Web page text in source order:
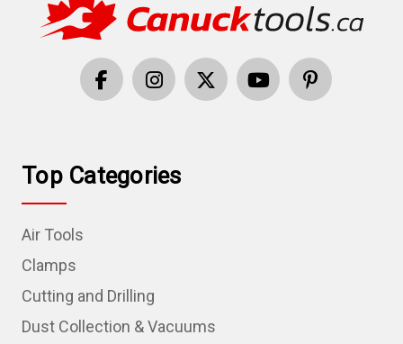
Top Categories
Air Tools
Clamps
Cutting and Drilling
Dust Collection & Vacuums